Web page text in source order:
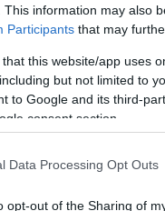
This information may also
Participants that may
that this website/app uses
but not limited to
to Google and its third-
consent section.
Data Processing Opt Outs
opt-out of the Sharing of